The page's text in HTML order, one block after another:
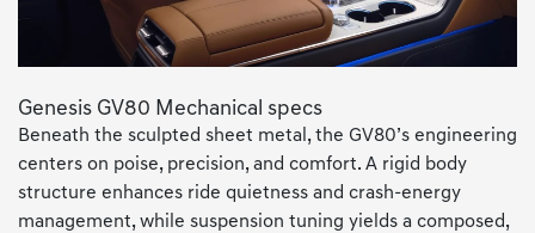
Genesis GV80 Mechanical specs
Beneath the sculpted sheet metal, the GV80’s engineering
centers on poise, precision, and comfort. A rigid body
structure enhances ride quietness and crash-energy
management, while suspension tuning yields a composed,